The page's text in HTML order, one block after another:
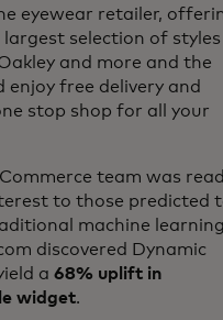
eyewear retailer,
selection of styles
and more and the
free delivery and
stop shop for all your
team was
to those predicted
machine
discovered Dynamic
a 68% uplift in
widget.